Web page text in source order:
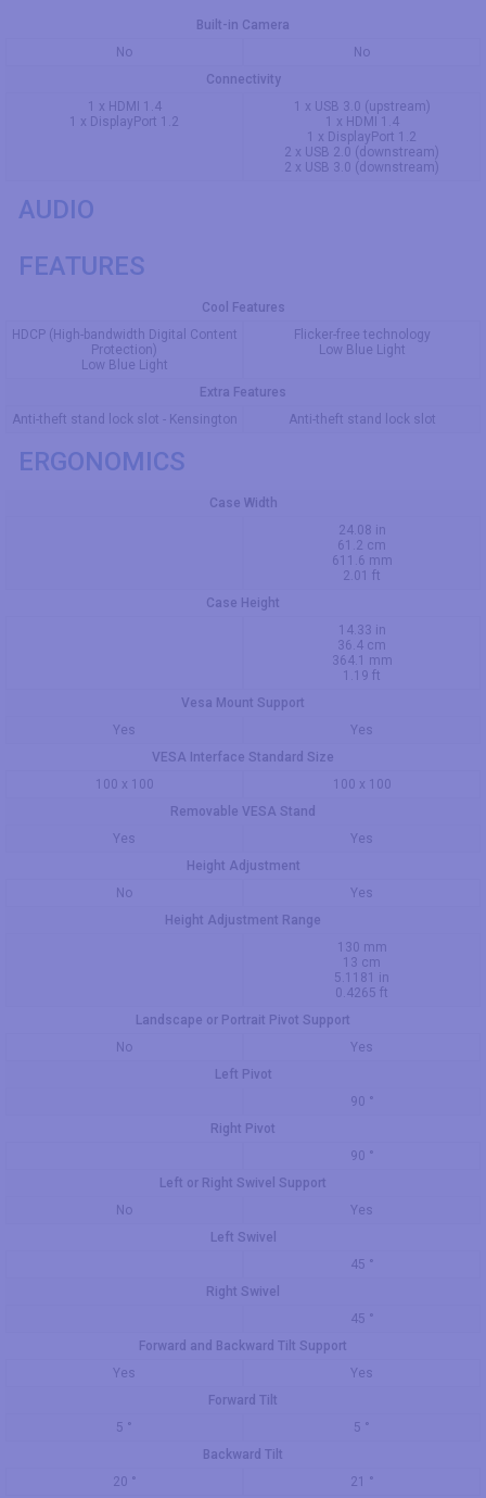
Built-in Camera
No
No
Connectivity
1 x HDMI 1.4
1 x DisplayPort 1.2
1 x USB 3.0 (upstream)
1 x HDMI 1.4
1 x DisplayPort 1.2
2 x USB 2.0 (downstream)
2 x USB 3.0 (downstream)
AUDIO
FEATURES
Cool Features
HDCP (High-bandwidth Digital Content
Protection)
Low Blue Light
Flicker-free technology
Low Blue Light
Extra Features
Anti-theft stand lock slot - Kensington
Anti-theft stand lock slot
ERGONOMICS
Case Width
24.08 in
61.2 cm
611.6 mm
2.01 ft
Case Height
14.33 in
36.4 cm
364.1 mm
1.19 ft
Vesa Mount Support
Yes
Yes
VESA Interface Standard Size
100 x 100
100 x 100
Removable VESA Stand
Yes
Yes
Height Adjustment
No
Yes
Height Adjustment Range
130 mm
13 cm
5.1181 in
0.4265 ft
Landscape or Portrait Pivot Support
No
Yes
Left Pivot
90 °
Right Pivot
90 °
Left or Right Swivel Support
No
Yes
Left Swivel
45 °
Right Swivel
45 °
Forward and Backward Tilt Support
Yes
Yes
Forward Tilt
5 °
5 °
Backward Tilt
20 °
21 °